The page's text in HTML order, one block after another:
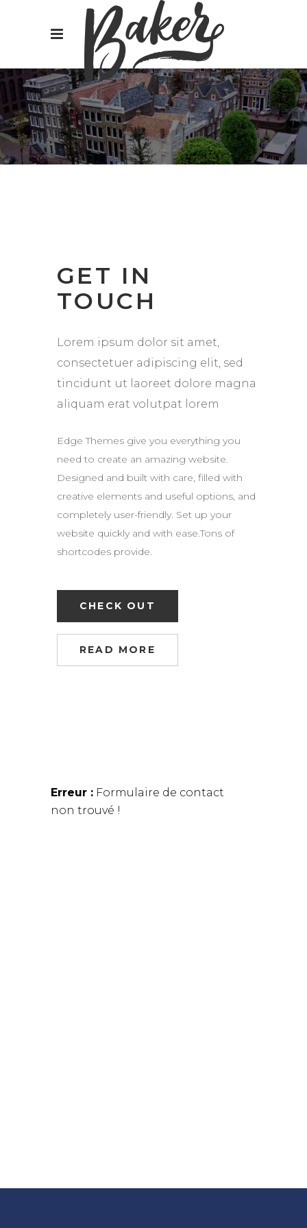
GET IN
TOUCH
Lorem ipsum dolor sit amet,
consectetuer adipiscing elit, sed
tincidunt ut laoreet dolore magna
aliquam erat volutpat lorem
Edge Themes give you everything you
need to create an amazing website.
Designed and built with care, filled with
creative elements and useful options, and
completely user-friendly. Set up your
website quickly and with ease.Tons of
shortcodes provide.
CHECK OUT
READ MORE
Erreur : Formulaire de contact
non trouvé !